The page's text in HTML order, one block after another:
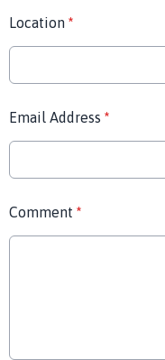
Location *
Email Address *
Comment *